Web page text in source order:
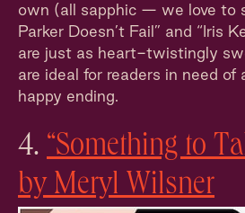
own (all sapphic — we love to
Parker Doesn’t Fail” and “Iris
are just as heart-twistingly
are ideal for readers in need
happy ending.
4. “Something to
by Meryl Wilsner